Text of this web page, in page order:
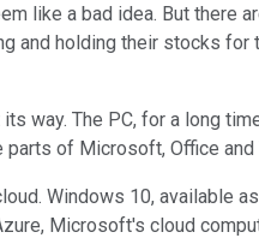
like a bad idea. But there
holding their stocks
way. The PC, for a long
of Microsoft, Office
Windows 10,
Microsoft's cloud